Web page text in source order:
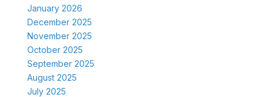
January 2026
December 2025
November 2025
October 2025
September 2025
August 2025
July 2025